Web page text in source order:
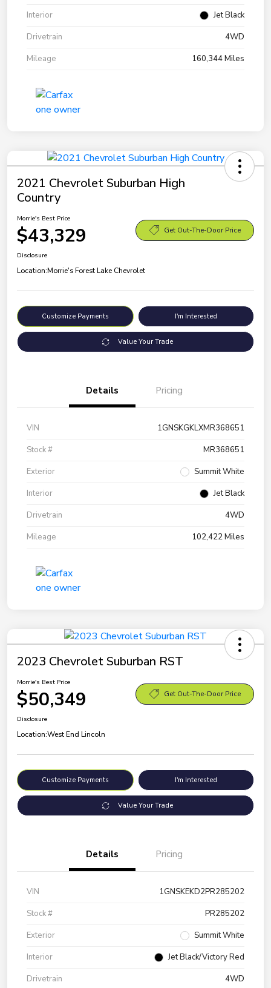
Interior
Jet Black
Drivetrain
4WD
Mileage
160,344 Miles
2021 Chevrolet Suburban High
Country
Morrie's Best Price
$43,329 Get Out-The-Door Price
Disclosure
Location:Morrie's Forest Lake Chevrolet
Customize Payments I'm Interested
Value Your Trade
Details Pricing
VIN
1GNSKGKLXMR368651
Stock #
MR368651
Exterior
Summit White
Interior
Jet Black
Drivetrain
4WD
Mileage
102,422 Miles
2023 Chevrolet Suburban RST
Morrie's Best Price
$50,349 Get Out-The-Door Price
Disclosure
Location:West End Lincoln
Customize Payments I'm Interested
Value Your Trade
Details Pricing
VIN
1GNSKEKD2PR285202
Stock #
PR285202
Exterior
Summit White
Interior
Jet Black/Victory Red
Drivetrain
4WD